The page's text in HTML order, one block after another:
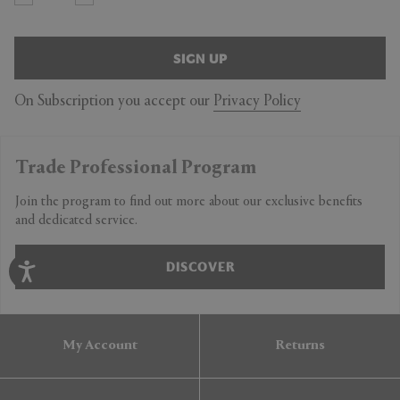
SIGN UP
On Subscription you accept our Privacy Policy
Trade Professional Program
Join the program to find out more about our exclusive benefits
and dedicated service.
DISCOVER
My Account Returns